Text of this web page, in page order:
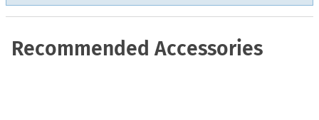
Recommended Accessories